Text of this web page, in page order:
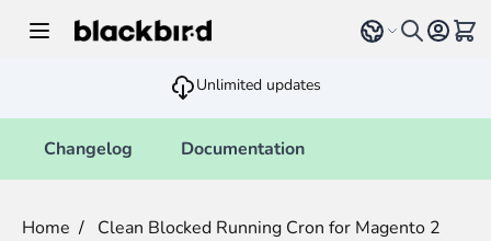
Select language
Unlimited updates
Changelog Documentation
Home / Clean Blocked Running Cron for Magento 2